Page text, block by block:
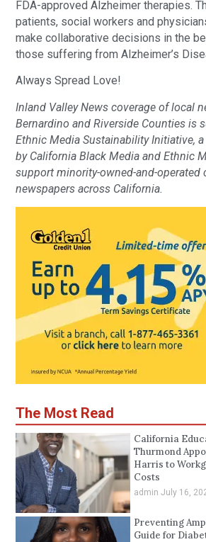
FDA-approved Alzheimer therapies.
patients, social workers and
make collaborative decisions in the
those suffering from Alzheimer’s
Always Spread Love!
Inland Valley News coverage of local
Bernardino and Riverside Counties is
Ethnic Media Sustainability Initiative,
by California Black Media and Ethnic
support minority-owned-and-operated
newspapers across California.
The Most Read
California
Thurmond
Harris to
Costs
admin July 16,
Preventing
Guide for